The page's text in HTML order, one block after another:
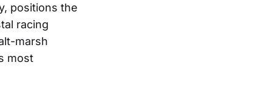
positions the
racing
marsh
most